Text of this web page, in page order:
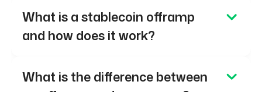
What is a stablecoin offramp
and how does it work?
stablecoins into fiat currency and delivers
What is the difference between